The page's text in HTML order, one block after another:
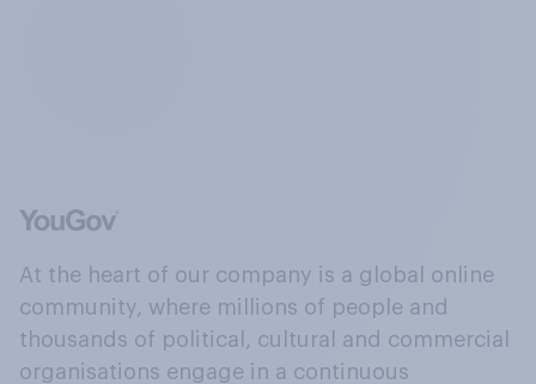
At the heart of our company is a global online
community, where millions of people and
thousands of political, cultural and commercial
organisations engage in a continuous